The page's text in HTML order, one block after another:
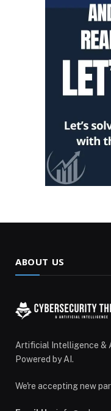
ABOUT US
Artificial Intelligence &
Powered by AI.
We're accepting new